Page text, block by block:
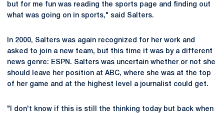
but for me fun was reading the sports page and finding out
what was going on in sports," said Salters.
In 2000, Salters was again recognized for her work and
asked to join a new team, but this time it was by a different
news genre: ESPN. Salters was uncertain whether or not she
should leave her position at ABC, where she was at the top
of her game and at the highest level a journalist could get.
"I don't know if this is still the thinking today but back when